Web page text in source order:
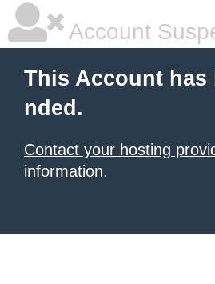
Account
This Account has
nded.
Contact your hosting
information.